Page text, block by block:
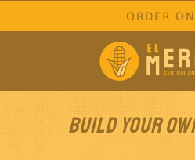
ORDER
Build your